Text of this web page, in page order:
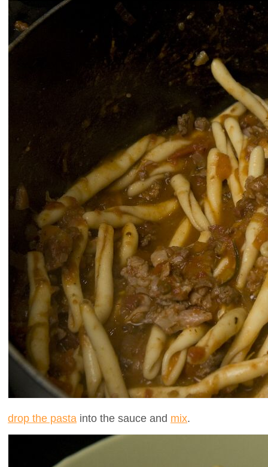
drop the pasta into the sauce and mix.